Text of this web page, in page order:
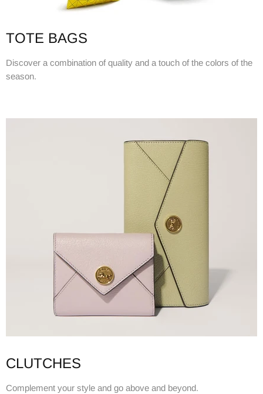
TOTE BAGS
Discover a combination of quality and a touch of the colors of the
season.
CLUTCHES
Complement your style and go above and beyond.